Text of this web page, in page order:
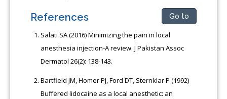
References Go to
Salati SA (2016) Minimizing the pain in local
anesthesia injection-A review. J Pakistan Assoc
Dermatol 26(2): 138-143.
Bartfield JM, Homer PJ, Ford DT, Sternklar P (1992)
Buffered lidocaine as a local anesthetic: an